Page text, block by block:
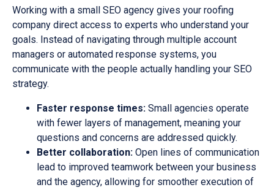
Working with a small SEO agency gives your roofing
company direct access to experts who understand your
goals. Instead of navigating through multiple account
managers or automated response systems, you
communicate with the people actually handling your SEO
strategy.
Faster response times: Small agencies operate
with fewer layers of management, meaning your
questions and concerns are addressed quickly.
Better collaboration: Open lines of communication
lead to improved teamwork between your business
and the agency, allowing for smoother execution of